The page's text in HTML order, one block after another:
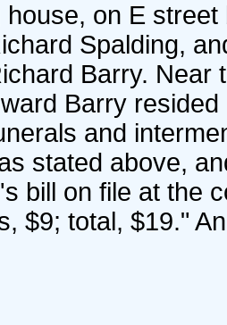
house, on E
Spalding,
Barry.
Barry
and
stated above,
bill on file at the
$9; total, $19."